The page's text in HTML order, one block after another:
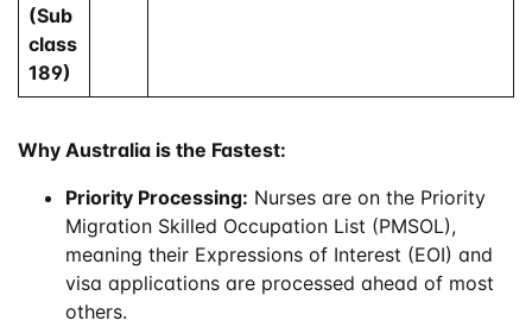
(Sub
class
189)
Why Australia is the Fastest:
Priority Processing: Nurses are on the Priority
Migration Skilled Occupation List (PMSOL),
meaning their Expressions of Interest (EOI) and
visa applications are processed ahead of most
others.